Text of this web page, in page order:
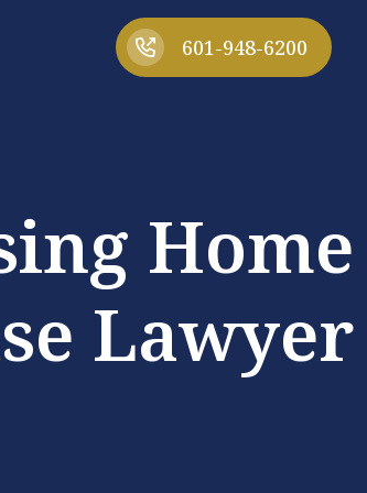
601-948-6200
Home
Lawyer